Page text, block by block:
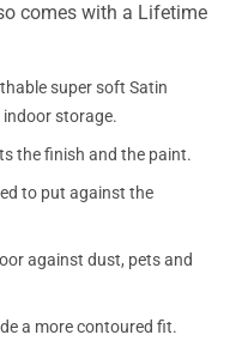
comes with a Lifetime
super soft Satin
storage.
the finish and the paint.
to put against the
against dust, pets and
a more contoured fit.